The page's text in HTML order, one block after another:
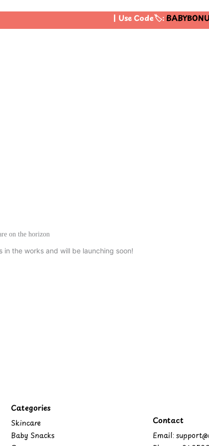
| Use Code🏷️:BABYBONUS
on the horizon
in the works and will be launching soon!
Categories
Skincare
Baby Snacks
Contact
Email: